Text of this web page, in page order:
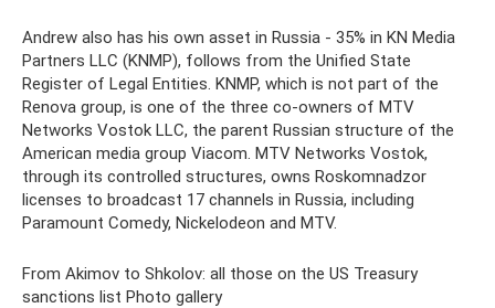
Andrew also has his own asset in Russia - 35% in KN Media
Partners LLC (KNMP), follows from the Unified State
Register of Legal Entities. KNMP, which is not part of the
Renova group, is one of the three co-owners of MTV
Networks Vostok LLC, the parent Russian structure of the
American media group Viacom. MTV Networks Vostok,
through its controlled structures, owns Roskomnadzor
licenses to broadcast 17 channels in Russia, including
Paramount Comedy, Nickelodeon and MTV.
From Akimov to Shkolov: all those on the US Treasury
sanctions list Photo gallery